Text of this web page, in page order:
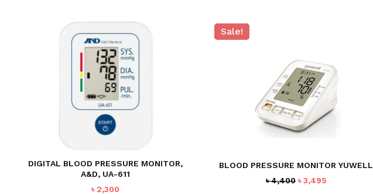
DIGITAL BLOOD PRESSURE MONITOR,
A&D, UA-611
৳2,300
Sale!
BLOOD PRESSURE MONITOR YUWELL
৳4,400 Original
৳3,495Current